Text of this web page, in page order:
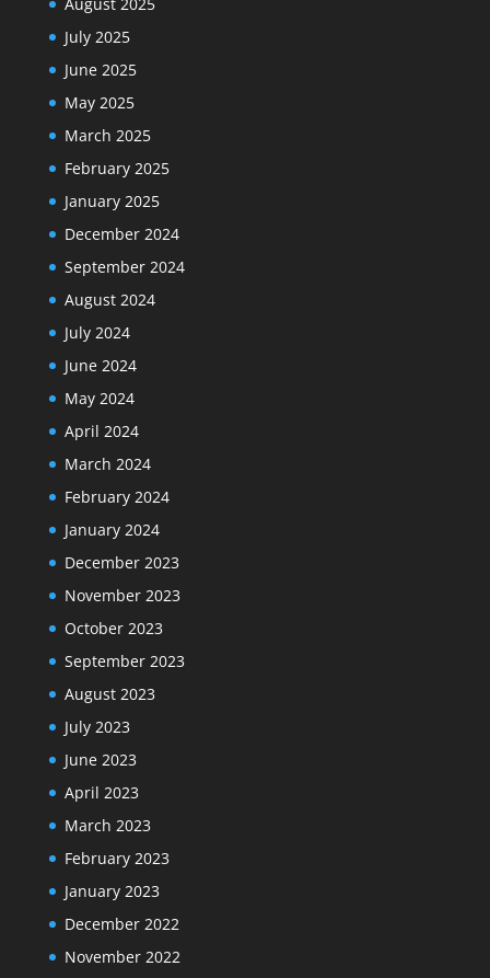
July 2025
June 2025
May 2025
March 2025
February 2025
January 2025
December 2024
September 2024
August 2024
July 2024
June 2024
May 2024
April 2024
March 2024
February 2024
January 2024
December 2023
November 2023
October 2023
September 2023
August 2023
July 2023
June 2023
April 2023
March 2023
February 2023
January 2023
December 2022
November 2022